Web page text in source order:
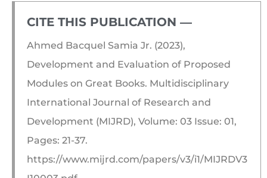
CITE THIS PUBLICATION ―​
Ahmed Bacquel Samia Jr. (2023),
Development and Evaluation of Proposed
Modules on Great Books. Multidisciplinary
International Journal of Research and
Development (MIJRD), Volume: 03 Issue: 01,
Pages: 21-37.
https://www.mijrd.com/papers/v3/i1/MIJRDV3